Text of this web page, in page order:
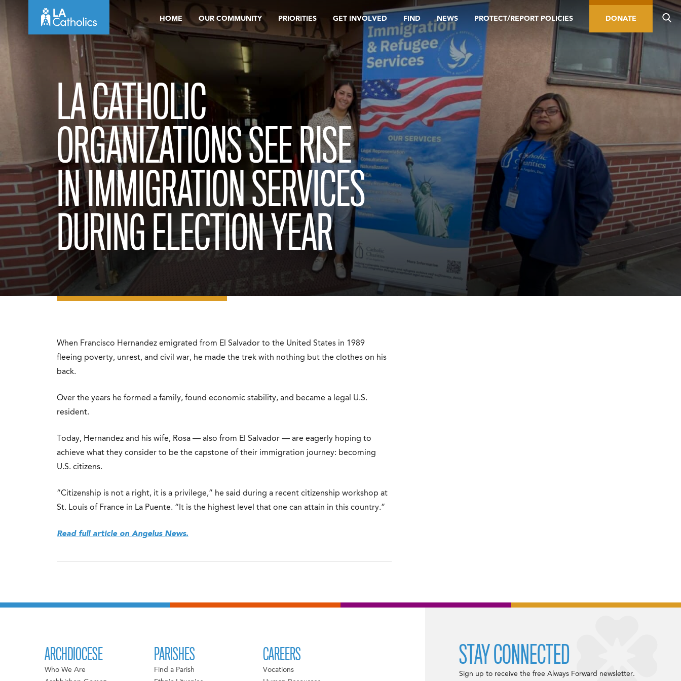
HOME OUR COMMUNITY PRIORITIES GET INVOLVED FIND NEWS PROTECT/REPORT POLICIES DONATE
LA CATHOLIC
ORGANIZATIONS SEE RISE
IN IMMIGRATION SERVICES
DURING ELECTION YEAR
When Francisco Hernandez emigrated from El Salvador to the United States in 1989
fleeing poverty, unrest, and civil war, he made the trek with nothing but the clothes on his
back.
Over the years he formed a family, found economic stability, and became a legal U.S.
resident.
Today, Hernandez and his wife, Rosa — also from El Salvador — are eagerly hoping to
achieve what they consider to be the capstone of their immigration journey: becoming
U.S. citizens.
“Citizenship is not a right, it is a privilege,” he said during a recent citizenship workshop at
St. Louis of France in La Puente. “It is the highest level that one can attain in this country.”
Read full article on Angelus News.
ARCHDIOCESE
Who We Are
PARISHES
Find a Parish
CAREERS
Vocations
STAY CONNECTED
Sign up to receive the free Always Forward newsletter.